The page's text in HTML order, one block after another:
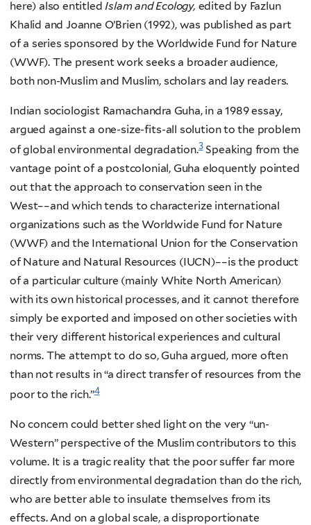
here) also entitled Islam and Ecology, edited by Fazlun
Khalid and Joanne O’Brien (1992), was published as part
of a series sponsored by the Worldwide Fund for Nature
(WWF). The present work seeks a broader audience,
both non-Muslim and Muslim, scholars and lay readers.
Indian sociologist Ramachandra Guha, in a 1989 essay,
argued against a one-size-fits-all solution to the problem
of global environmental degradation.3Speaking from the
vantage point of a postcolonial, Guha eloquently pointed
out that the approach to conservation seen in the
West––and which tends to characterize international
organizations such as the Worldwide Fund for Nature
(WWF) and the International Union for the Conservation
of Nature and Natural Resources (IUCN)––is the product
of a particular culture (mainly White North American)
with its own historical processes, and it cannot therefore
simply be exported and imposed on other societies with
their very different historical experiences and cultural
norms. The attempt to do so, Guha argued, more often
than not results in “a direct transfer of resources from the
poor to the rich.”4
No concern could better shed light on the very “un-
Western” perspective of the Muslim contributors to this
volume. It is a tragic reality that the poor suffer far more
directly from environmental degradation than do the rich,
who are better able to insulate themselves from its
effects. And on a global scale, a disproportionate